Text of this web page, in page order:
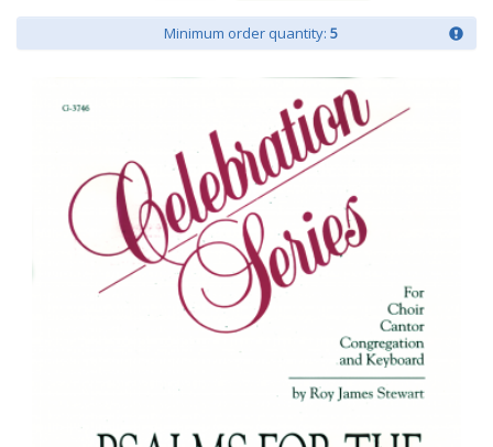
Minimum order quantity: 5